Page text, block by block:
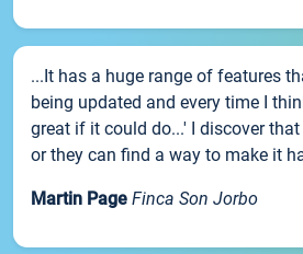
...It has a huge range of features
being updated and every time I
great if it could do...' I discover
or they can find a way to make it
Martin Page Finca Son Jorbo